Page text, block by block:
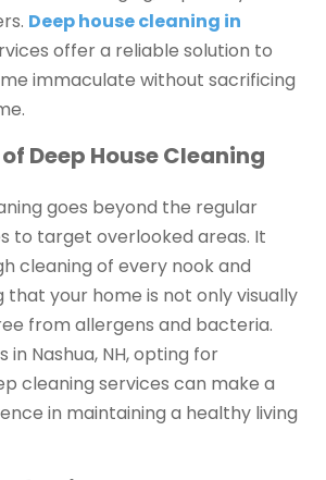
Deep house cleaning in
offer a reliable solution to
immaculate without sacrificing
Deep House Cleaning
goes beyond the regular
to target overlooked areas. It
cleaning of every nook and
that your home is not only visually
from allergens and bacteria.
in Nashua, NH, opting for
cleaning services can make a
in maintaining a healthy living